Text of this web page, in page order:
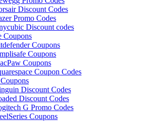
Discount Codes
Promo Codes
Discount codes
Coupons
Coupons
Coupons
Coupons
Coupon Codes
Discount Codes
Discount Codes
G Promo Codes
Coupons